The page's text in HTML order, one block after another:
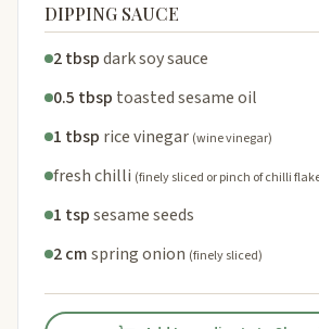
DIPPING SAUCE
2 tbspdark soy sauce
0.5 tbsp toasted sesame oil
1 tbsp rice vinegar (wine vinegar)
fresh chilli (finely sliced or pinch of chilli
1 tspsesame seeds
2 cmspring onion (finely sliced)